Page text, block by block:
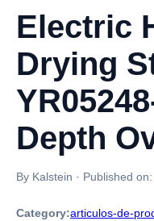
Electric
Drying
Depth
By Kalstein · Published on:
Category:articulos-de-